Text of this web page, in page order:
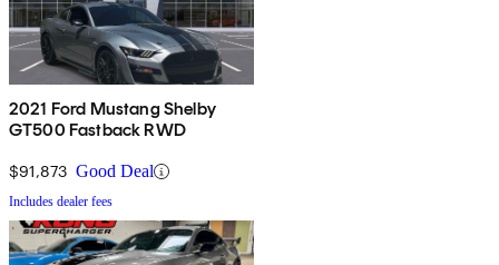
2021 Ford Mustang Shelby
GT500 Fastback RWD
$91,873 Good Deal
Includes dealer fees